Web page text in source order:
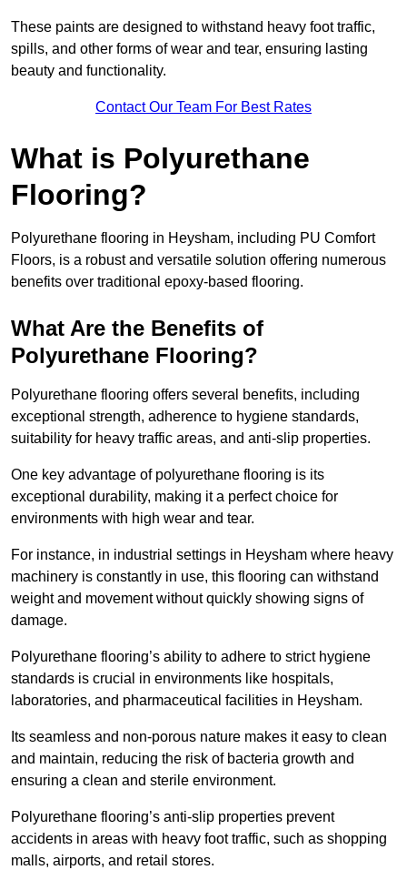
These paints are designed to withstand heavy foot traffic,
spills, and other forms of wear and tear, ensuring lasting
beauty and functionality.
Contact Our Team For Best Rates
What is Polyurethane
Flooring?
Polyurethane flooring in Heysham, including PU Comfort
Floors, is a robust and versatile solution offering numerous
benefits over traditional epoxy-based flooring.
What Are the Benefits of
Polyurethane Flooring?
Polyurethane flooring offers several benefits, including
exceptional strength, adherence to hygiene standards,
suitability for heavy traffic areas, and anti-slip properties.
One key advantage of polyurethane flooring is its
exceptional durability, making it a perfect choice for
environments with high wear and tear.
For instance, in industrial settings in Heysham where heavy
machinery is constantly in use, this flooring can withstand
weight and movement without quickly showing signs of
damage.
Polyurethane flooring’s ability to adhere to strict hygiene
standards is crucial in environments like hospitals,
laboratories, and pharmaceutical facilities in Heysham.
Its seamless and non-porous nature makes it easy to clean
and maintain, reducing the risk of bacteria growth and
ensuring a clean and sterile environment.
Polyurethane flooring’s anti-slip properties prevent
accidents in areas with heavy foot traffic, such as shopping
malls, airports, and retail stores.